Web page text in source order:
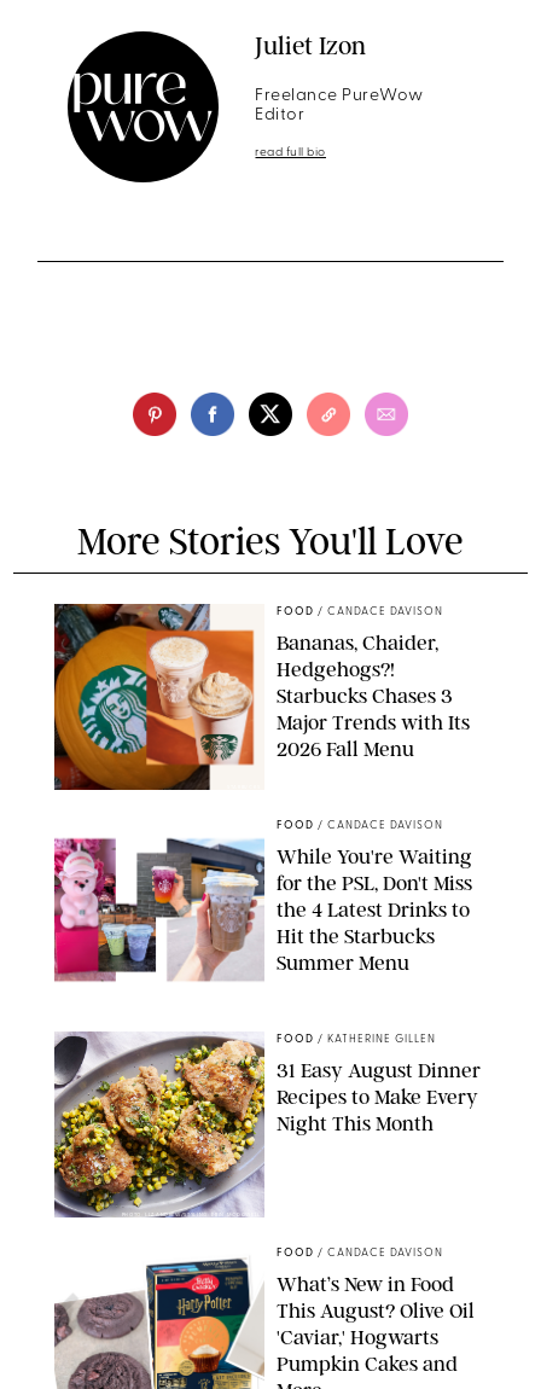
Juliet Izon
Freelance PureWow
Editor
read full bio
More Stories You'll Love
FOOD / CANDACE DAVISON
Bananas, Chaider,
Hedgehogs?!
Starbucks Chases 3
Major Trends with Its
2026 Fall Menu
FOOD / CANDACE DAVISON
While You're Waiting
for the PSL, Don't Miss
the 4 Latest Drinks to
Hit the Starbucks
Summer Menu
PHOTO: LIZ ANDREW/STYLING: ERIN MCDOWELL
FOOD / KATHERINE GILLEN
31 Easy August Dinner
Recipes to Make Every
Night This Month
FOOD / CANDACE DAVISON
What’s New in Food
This August? Olive Oil
'Caviar,' Hogwarts
Pumpkin Cakes and